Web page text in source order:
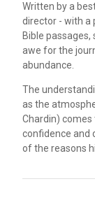
Written by a
director - with a
Bible
awe for the
abundance.
The
as the
Chardin) comes
confidence and
of the reasons